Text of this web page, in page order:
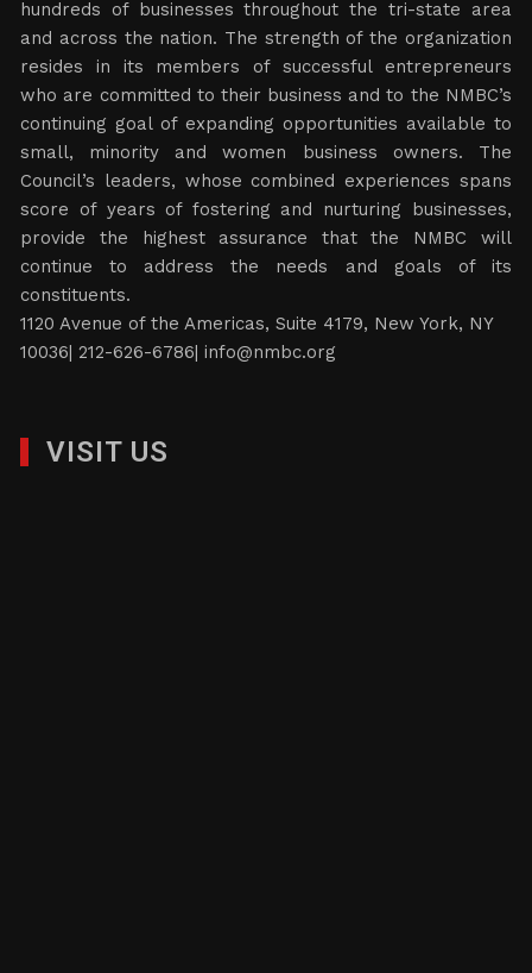
hundreds of businesses throughout the tri-state area
and across the nation. The strength of the organization
resides in its members of successful entrepreneurs
who are committed to their business and to the NMBC’s
continuing goal of expanding opportunities available to
small, minority and women business owners. The
Council’s leaders, whose combined experiences spans
score of years of fostering and nurturing businesses,
provide the highest assurance that the NMBC will
continue to address the needs and goals of its
constituents.
1120 Avenue of the Americas, Suite 4179, New York, NY
10036| 212-626-6786|info@nmbc.org
VISIT US